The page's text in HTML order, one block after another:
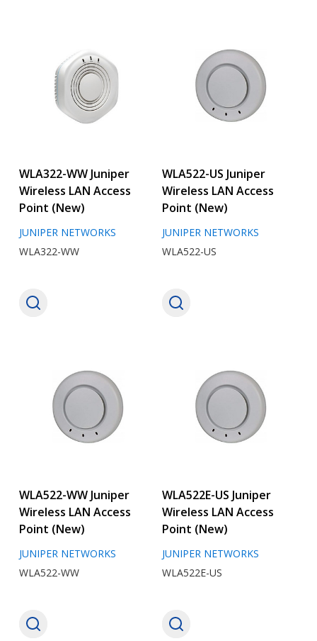
WLA322-WW Juniper
Wireless LAN Access
Point (New)
JUNIPER NETWORKS
WLA322-WW
WLA522-US Juniper
Wireless LAN Access
Point (New)
JUNIPER NETWORKS
WLA522-US
WLA522-WW Juniper
Wireless LAN Access
Point (New)
JUNIPER NETWORKS
WLA522-WW
WLA522E-US Juniper
Wireless LAN Access
Point (New)
JUNIPER NETWORKS
WLA522E-US